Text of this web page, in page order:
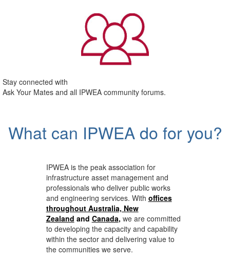
Stay connected with
Ask Your Mates and all IPWEA community forums.
What can IPWEA do for you?
IPWEA is the peak association for
infrastructure asset management and
professionals who deliver public works
and engineering services. With offices
throughout Australia, New
Zealand and Canada, we are committed
to developing the capacity and capability
within the sector and delivering value to
the communities we serve.